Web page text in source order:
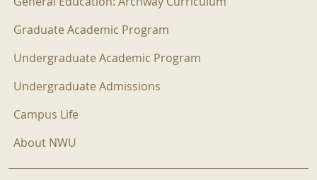
Graduate Academic Program
Undergraduate Academic Program
Undergraduate Admissions
Campus Life
About NWU